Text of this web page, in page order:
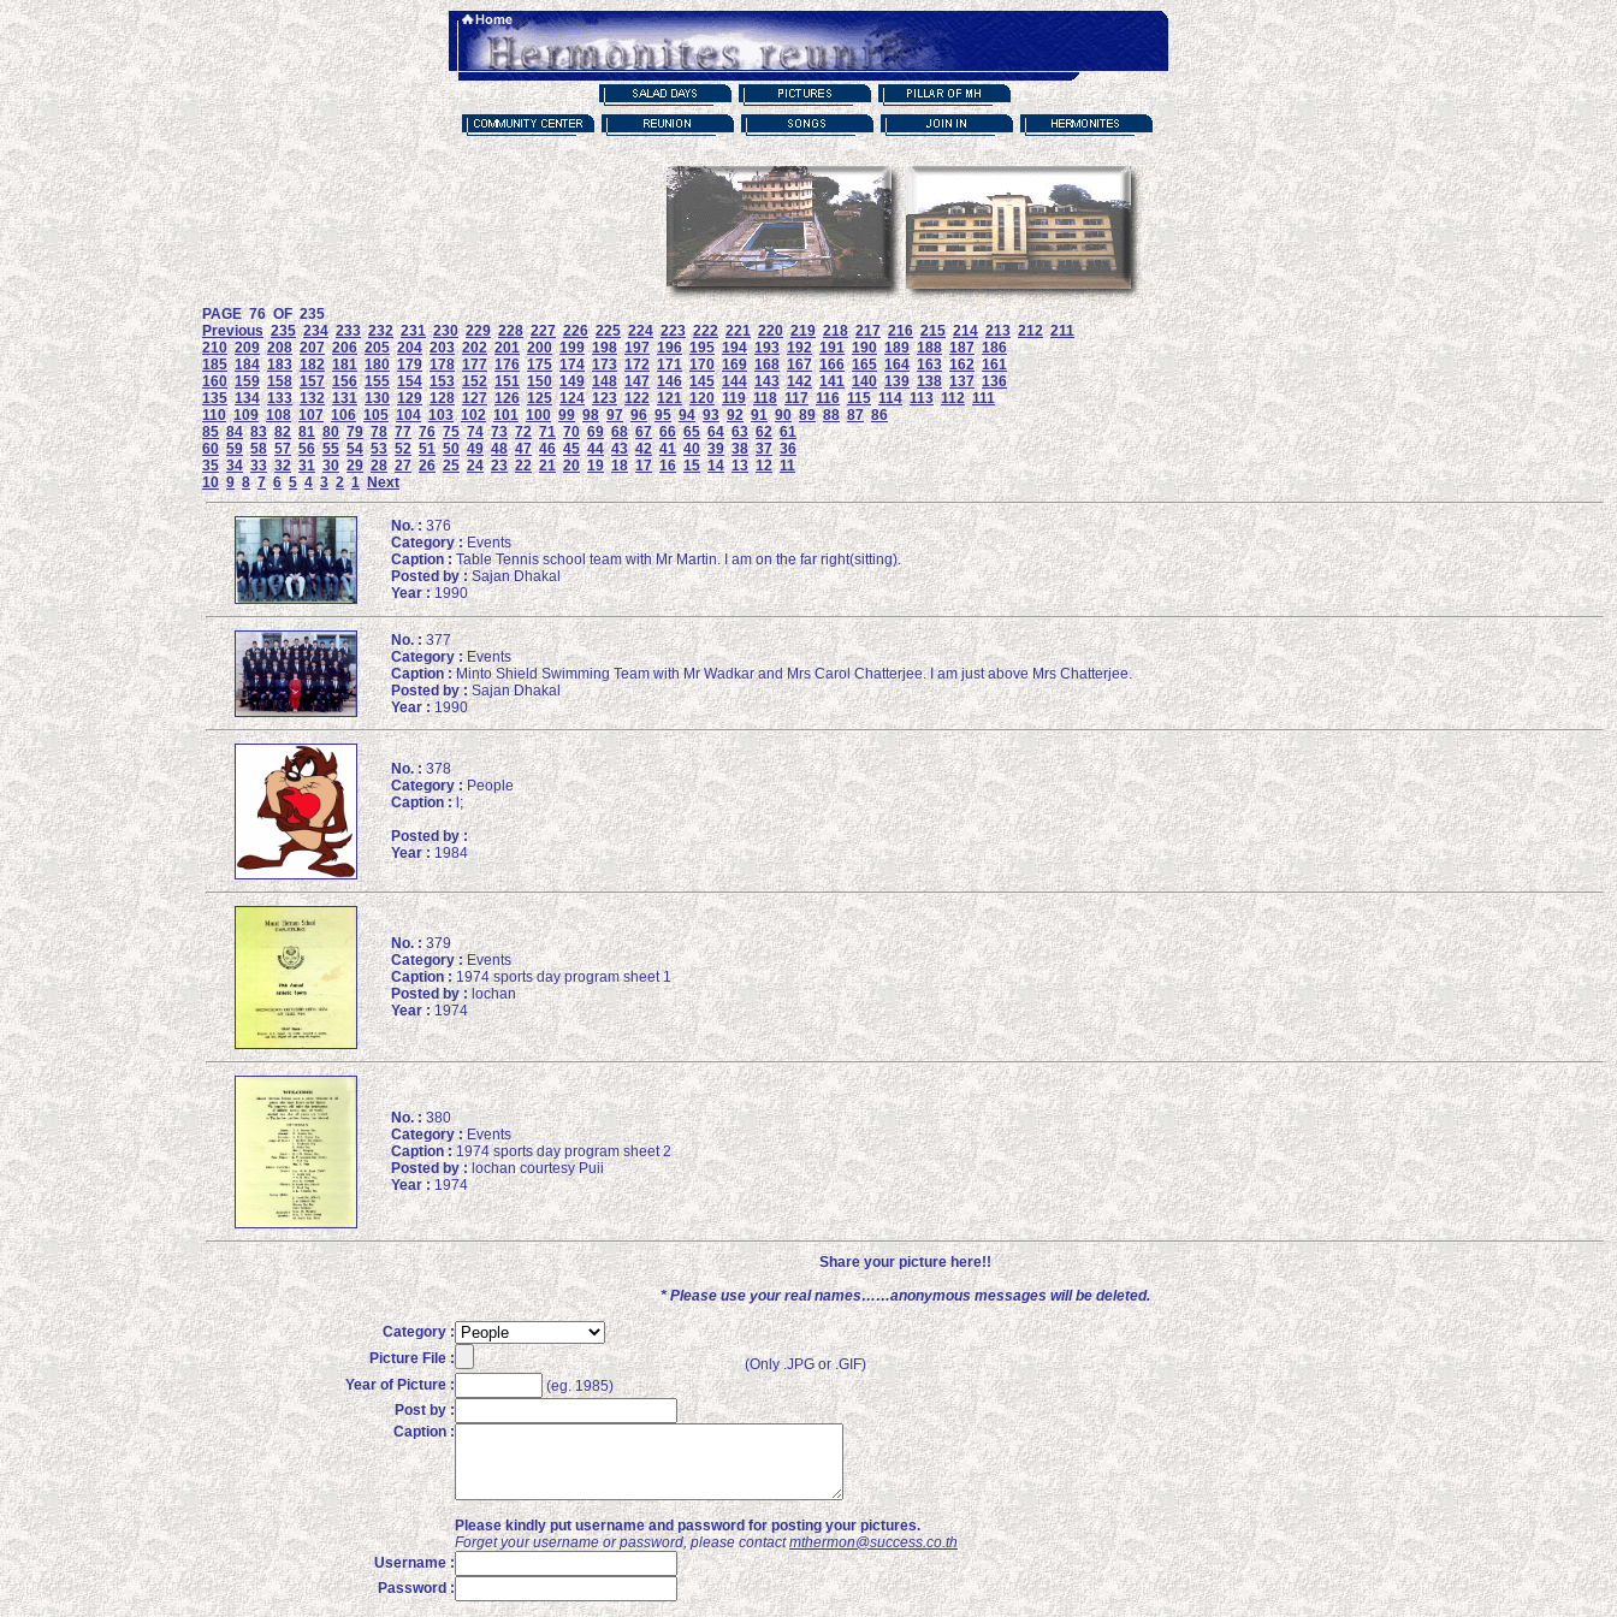
PAGE 76 OF 235
Previous 235 234 233 232 231 230 229 228 227 226 225 224 223 222 221 220 219 218 217 216 215 214 213 212 211
210 209 208 207 206 205 204 203 202 201 200 199 198 197 196 195 194 193 192 191 190 189 188 187 186
185 184 183 182 181 180 179 178 177 176 175 174 173 172 171 170 169 168 167 166 165 164 163 162 161
160 159 158 157 156 155 154 153 152 151 150 149 148 147 146 145 144 143 142 141 140 139 138 137 136
135 134 133 132 131 130 129 128 127 126 125 124 123 122 121 120 119 118 117 116 115 114 113 112 111
110 109 108 107 106 105 104 103 102 101 100 99 98 97 96 95 94 93 92 91 90 89 88 87 86
85 84 83 82 81 80 79 78 77 76 75 74 73 72 71 70 69 68 67 66 65 64 63 62 61
60 59 58 57 56 55 54 53 52 51 50 49 48 47 46 45 44 43 42 41 40 39 38 37 36
35 34 33 32 31 30 29 28 27 26 25 24 23 22 21 20 19 18 17 16 15 14 13 12 11
10 9 8 7 6 5 4 3 2 1 Next
No. : 376
Category :Events
Caption :Table Tennis school team with Mr Martin. I am on the far right(sitting).
Posted by :Sajan Dhakal
Year :1990
No. : 377
Category :Events
Caption :Minto Shield Swimming Team with Mr Wadkar and Mrs Carol Chatterjee. I am just above Mrs Chatterjee.
Posted by :Sajan Dhakal
Year :1990
No. : 378
Category :People
Caption :l;
Posted by :
Year :1984
No. : 379
Category :Events
Caption : 1974 sports day program sheet 1
Posted by : lochan
Year :1974
No. :380
Category :Events
Caption :1974 sports day program sheet 2
Posted by : lochan courtesy Puii
Year :1974
Share your picture here!!
* Please use your real names……anonymous messages will be deleted.
Category :
Picture File :
(Only .JPG or .GIF)
Year of Picture :
(eg. 1985)
Post by :
Caption :
Please kindly put username and password for posting your pictures.
Forget your username or password, please contactmthermon@success.co.th
Username :
Password :